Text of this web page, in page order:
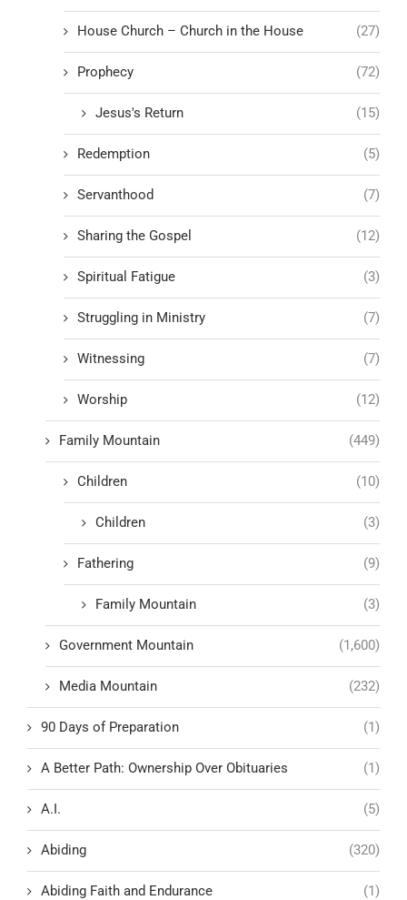
House Church – Church in the House (27)
Prophecy (72)
Jesus's Return (15)
Redemption (5)
Servanthood (7)
Sharing the Gospel (12)
Spiritual Fatigue (3)
Struggling in Ministry (7)
Witnessing (7)
Worship (12)
Family Mountain (449)
Children (10)
Children (3)
Fathering (9)
Family Mountain (3)
Government Mountain (1,600)
Media Mountain (232)
90 Days of Preparation (1)
A Better Path: Ownership Over Obituaries (1)
A.I. (5)
Abiding (320)
Abiding Faith and Endurance (1)